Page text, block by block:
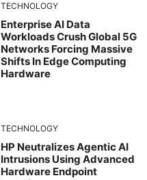
TECHNOLOGY
Enterprise AI Data
Workloads Crush Global 5G
Networks Forcing Massive
Shifts In Edge Computing
Hardware
TECHNOLOGY
HP Neutralizes Agentic AI
Intrusions Using Advanced
Hardware Endpoint